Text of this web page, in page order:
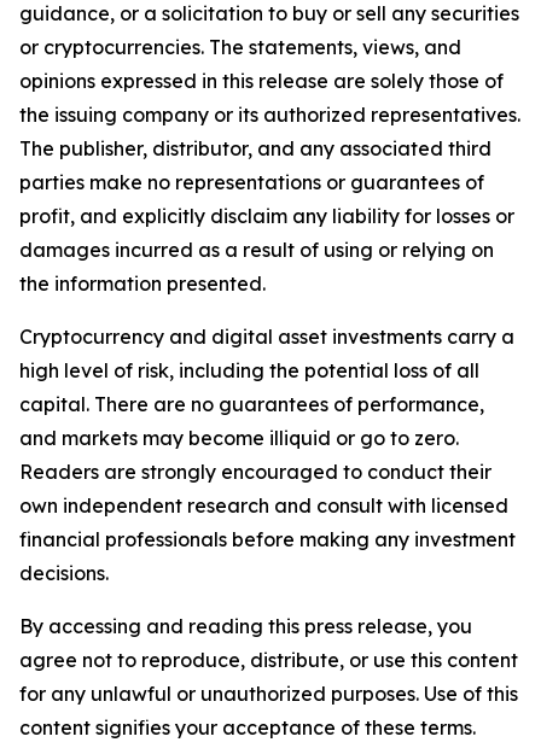
guidance, or a solicitation to buy or sell any securities
or cryptocurrencies. The statements, views, and
opinions expressed in this release are solely those of
the issuing company or its authorized representatives.
The publisher, distributor, and any associated third
parties make no representations or guarantees of
profit, and explicitly disclaim any liability for losses or
damages incurred as a result of using or relying on
the information presented.
Cryptocurrency and digital asset investments carry a
high level of risk, including the potential loss of all
capital. There are no guarantees of performance,
and markets may become illiquid or go to zero.
Readers are strongly encouraged to conduct their
own independent research and consult with licensed
financial professionals before making any investment
decisions.
By accessing and reading this press release, you
agree not to reproduce, distribute, or use this content
for any unlawful or unauthorized purposes. Use of this
content signifies your acceptance of these terms.